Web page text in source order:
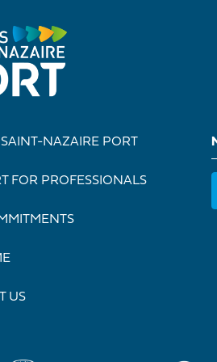
NAZAIRE PORT
FOR PROFESSIONALS
US